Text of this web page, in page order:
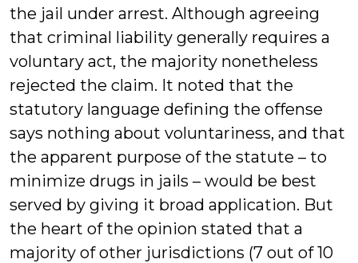
the jail under arrest. Although agreeing
that criminal liability generally requires a
voluntary act, the majority nonetheless
rejected the claim. It noted that the
statutory language defining the offense
says nothing about voluntariness, and that
the apparent purpose of the statute – to
minimize drugs in jails – would be best
served by giving it broad application. But
the heart of the opinion stated that a
majority of other jurisdictions (7 out of 10